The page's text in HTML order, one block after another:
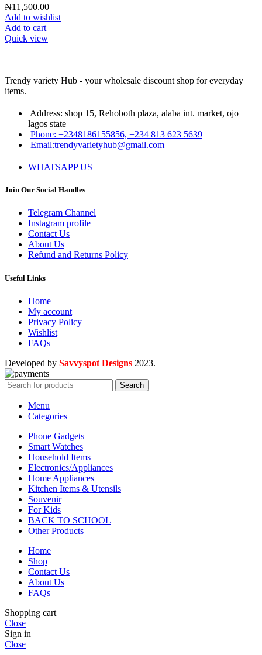
₦11,500.00
Add to wishlist
Add to cart
Quick view
Trendy variety Hub - your wholesale discount shop for everyday
items.
Address: shop 15, Rehoboth plaza, alaba int. market, ojo
lagos state
Phone: +2348186155856, +234 813 623 5639
Email:trendyvarietyhub@gmail.com
WHATSAPP US
Join Our Social Handles
Telegram Channel
Instagram profile
Contact Us
About Us
Refund and Returns Policy
Useful Links
Home
My account
Privacy Policy
Wishlist
FAQs
Developed by Savvyspot Designs 2023.
Search
Menu
Categories
Phone Gadgets
Smart Watches
Household Items
Electronics/Appliances
Home Appliances
Kitchen Items & Utensils
Souvenir
For Kids
BACK TO SCHOOL
Other Products
Home
Shop
Contact Us
About Us
FAQs
Shopping cart
Close
Sign in
Close